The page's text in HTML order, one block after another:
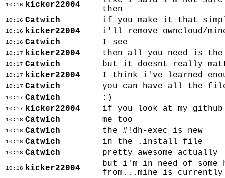
10:16 kicker22004
then
10:16 Catwich if you make it that
10:16 kicker22004 i'll remove owncloud/
10:16 Catwich I see
10:17 kicker22004 then all you need is the
10:17 Catwich but it doesnt really
10:17 kicker22004 I think i've learned
10:17 Catwich you can have all the
10:17 Catwich :)
10:17 kicker22004 if you look at my github
10:18 Catwich me too
10:18 Catwich the #!dh-exec is new
10:18 Catwich in the .install file
10:18 Catwich pretty awesome actually
10:18 kicker22004
but i'm in need of
from...mine is currently